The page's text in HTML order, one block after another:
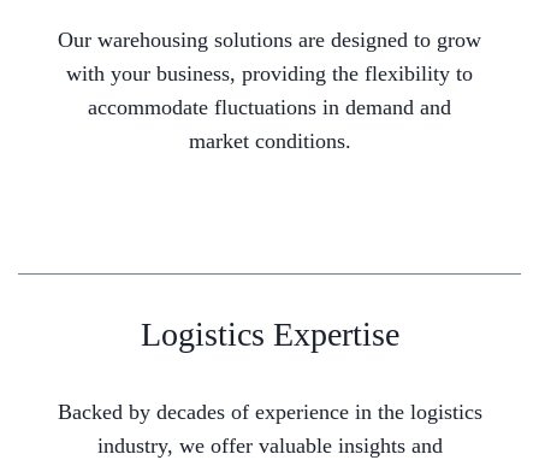
Our warehousing solutions are designed to grow
with your business, providing the flexibility to
accommodate fluctuations in demand and
market conditions.
Logistics Expertise
Backed by decades of experience in the logistics
industry, we offer valuable insights and